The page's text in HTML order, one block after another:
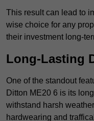
This result can lead to
wise choice for any
their investment long-
Long-Lasting
One of the standout
Ditton ME20 6 is its
withstand harsh
hardwearing and